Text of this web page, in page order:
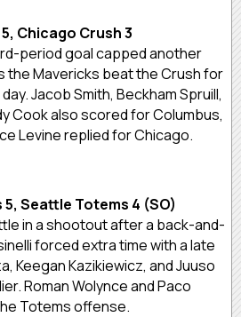
Chicago Crush 3
period goal capped another
Mavericks beat the Crush for
Jacob Smith, Beckham Spruill,
Cook also scored for Columbus,
Levine replied for Chicago.
Seattle Totems 4 (SO)
in a shootout after a back-and-
forced extra time with a late
Keegan Kazikiewicz, and Juuso
Roman Wolynce and Paco
Totems offense.